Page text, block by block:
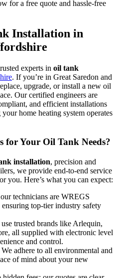
for a free quote and hassle-free
Installation in
experts in oil tank
. If you’re in Great Saredon and
upgrade, or install a new oil
Our certified engineers are
and efficient installations
home heating system operates
for Your Oil Tank Needs?
installation, precision and
we provide end-to-end service
you. Here’s what you can expect:
technicians are WREGS
top-tier industry safety
use trusted brands like Arlequin,
all supplied with electronic level
and control.
We adhere to all environmental and
of mind about your new